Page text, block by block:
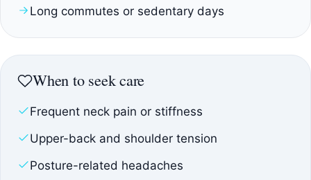
Long commutes or sedentary days
When to seek care
Frequent neck pain or stiffness
Upper-back and shoulder tension
Posture-related headaches